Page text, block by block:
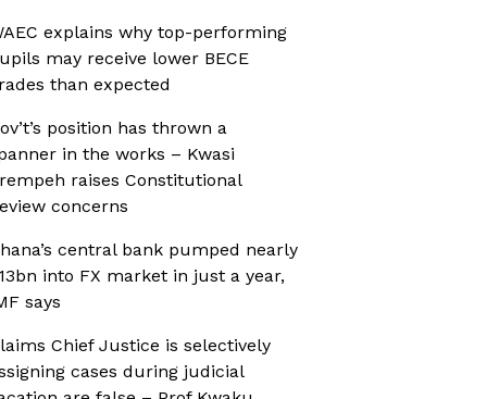
explains why top-performing
may receive lower BECE
than expected
position has thrown a
in the works – Kwasi
raises Constitutional
concerns
central bank pumped nearly
into FX market in just a year,
says
Chief Justice is selectively
cases during judicial